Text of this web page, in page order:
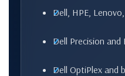
Dell, HPE,
Dell Precision
Dell OptiPlex and